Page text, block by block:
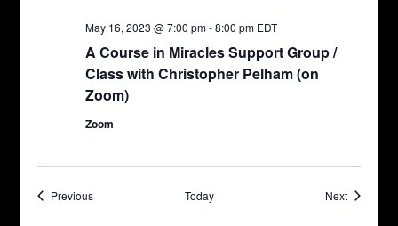
A Course in Miracles Support Group /
Class with Christopher Pelham (on
Zoom)
May 16, 2023 @ 7:00 pm-8:00 pm EDT
Zoom
PreviousEvents Today NextEvents